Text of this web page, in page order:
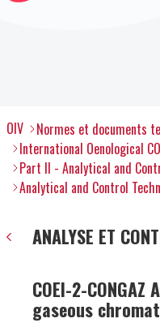
OIV
Normes et documents
International Oenological
Part II - Analytical and
Analytical and Control
ANALYSE ET
COEI-2-
gaseous